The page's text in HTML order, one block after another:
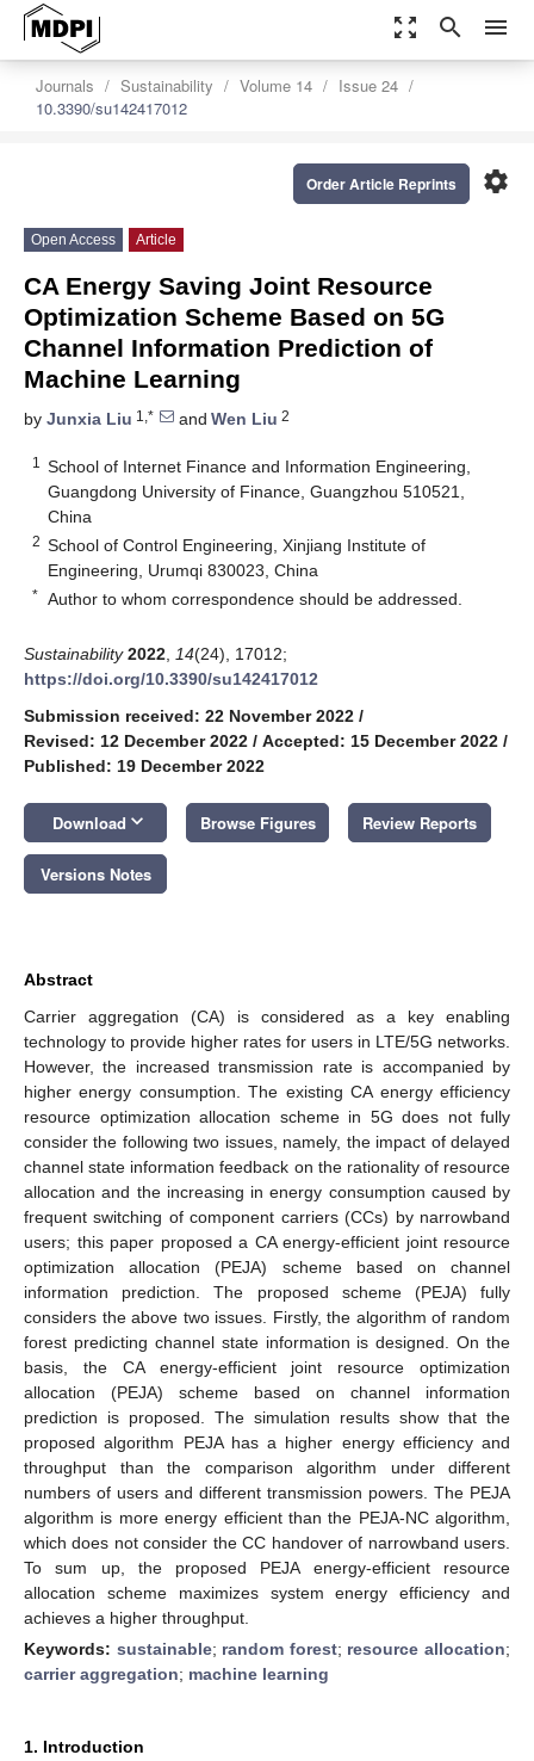
zoom_out_map search menu
Journals Sustainability Volume 14
Issue 24
10.3390/su142417012
settings
Order Article Reprints
Open Access Article
CA Energy Saving Joint Resource
Optimization Scheme Based on 5G
Channel Information Prediction of
Machine Learning
by Junxia Liu 1,* and Wen Liu 2
1
School of Internet Finance and Information Engineering,
Guangdong University of Finance, Guangzhou 510521,
China
2 School of Control Engineering, Xinjiang Institute of
Engineering, Urumqi 830023, China
* Author to whom correspondence should be addressed.
Sustainability 2022 14(24), 17012;
https://doi.org/10.3390/su142417012
Submission received: 22 November 2022 /
Revised: 12 December 2022 / Accepted: 15 December 2022 /
Published: 19 December 2022
Download keyboard_arrow_down Browse Figures Review Reports
Versions Notes
Abstract
Carrier aggregation (CA) is considered as a key enabling
technology to provide higher rates for users in LTE/5G networks.
However, the increased transmission rate is accompanied by
higher energy consumption. The existing CA energy efficiency
resource optimization allocation scheme in 5G does not fully
consider the following two issues, namely, the impact of delayed
channel state information feedback on the rationality of resource
allocation and the increasing in energy consumption caused by
frequent switching of component carriers (CCs) by narrowband
users; this paper proposed a CA energy-efficient joint resource
optimization allocation (PEJA) scheme based on channel
information prediction. The proposed scheme (PEJA) fully
considers the above two issues. Firstly, the algorithm of random
forest predicting channel state information is designed. On the
basis, the CA energy-efficient joint resource optimization
allocation (PEJA) scheme based on channel information
prediction is proposed. The simulation results show that the
proposed algorithm PEJA has a higher energy efficiency and
throughput than the comparison algorithm under different
numbers of users and different transmission powers. The PEJA
algorithm is more energy efficient than the PEJA-NC algorithm,
which does not consider the CC handover of narrowband users.
To sum up, the proposed PEJA energy-efficient resource
allocation scheme maximizes system energy efficiency and
achieves a higher throughput.
Keywords: sustainable; random forest; resource allocation;
carrier aggregation; machine learning
1. Introduction